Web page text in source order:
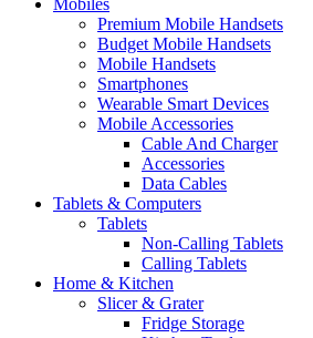
Premium Mobile Handsets
Budget Mobile Handsets
Mobile Handsets
Smartphones
Wearable Smart Devices
Mobile Accessories
Cable And Charger
Accessories
Data Cables
Tablets & Computers
Tablets
Non-Calling Tablets
Calling Tablets
Home & Kitchen
Slicer & Grater
Fridge Storage